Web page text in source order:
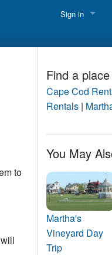
Sign in
Owner login
to
Find a
Cape Cod
Rentals|
You May
Martha's
Vineyard Day
Trip